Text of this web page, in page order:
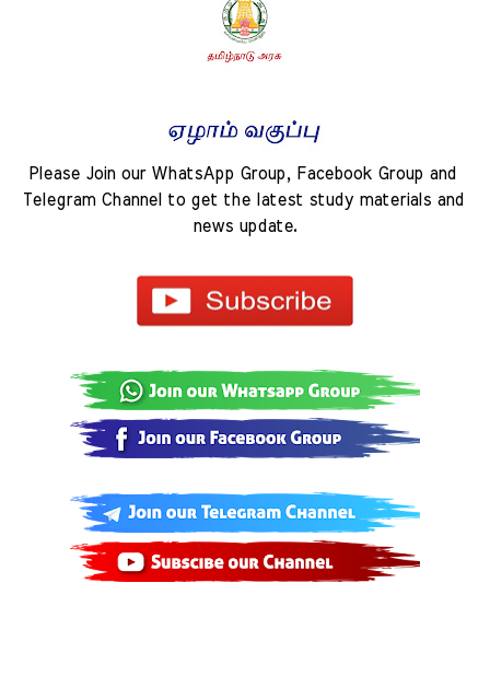
Please Join our WhatsApp Group, Facebook Group and
Telegram Channel to get the latest study materials and
news update.